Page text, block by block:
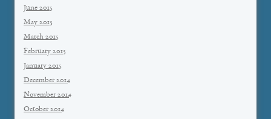
June 2015
May 2015
March 2015
February 2015
January 2015
December 2014
November 2014
October 2014